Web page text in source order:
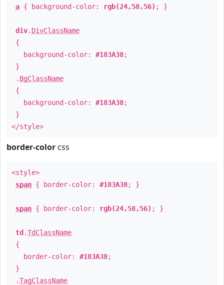
a { background-color: rgb(24,58,56) ; }
div. DivClassName
{
background-color: #183A38;
}
. BgClassName
{
background-color: #183A38;
}
</style>
border-color css
<style>
span { border-color: #183A38; }
span { border-color: rgb(24,58,56) ; }
td .TdClassName
{
border-color: #183A38;
}
.TagClassName